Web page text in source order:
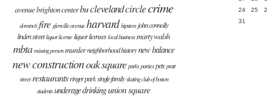
avenuebrighton centerbucleveland circlecrime
domino's fire glenville avenue harvard hipsters john connolly
linden street liquor license liquor licenses local business marty walsh
mbta missing person murderneighborhood historynew balance
new constructionoak square parks parties pets pratt
street restaurants ringer park single family skating club of boston
students underage drinkingunion square
24
25
31